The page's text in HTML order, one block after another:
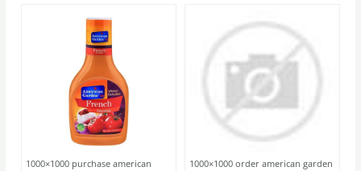
1000×1000 purchase american
1000×1000 order american garden